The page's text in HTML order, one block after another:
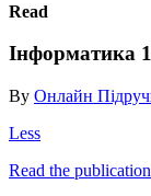
Read
Інформатика
By Онлайн
Less
Read the publication